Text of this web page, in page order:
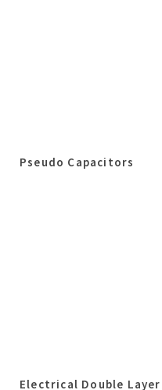
Pseudo Capacitors
Electrical Double Layer